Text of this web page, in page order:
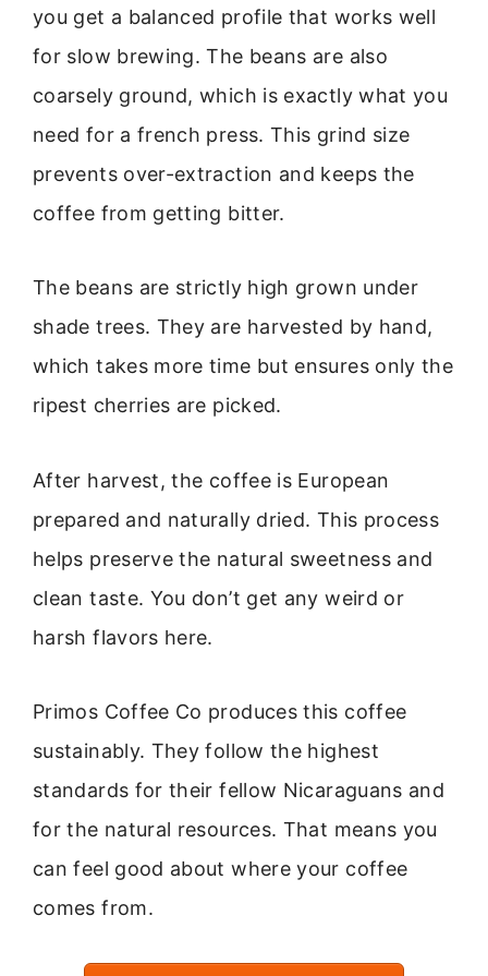
you get a balanced profile that works well
for slow brewing. The beans are also
coarsely ground, which is exactly what you
need for a french press. This grind size
prevents over-extraction and keeps the
coffee from getting bitter.
The beans are strictly high grown under
shade trees. They are harvested by hand,
which takes more time but ensures only the
ripest cherries are picked.
After harvest, the coffee is European
prepared and naturally dried. This process
helps preserve the natural sweetness and
clean taste. You don’t get any weird or
harsh flavors here.
Primos Coffee Co produces this coffee
sustainably. They follow the highest
standards for their fellow Nicaraguans and
for the natural resources. That means you
can feel good about where your coffee
comes from.